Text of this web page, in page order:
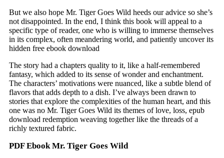
But we also hope Mr. Tiger Goes Wild heeds our advice so she’s
not disappointed. In the end, I think this book will appeal to a
specific type of reader, one who is willing to immerse themselves
in its complex, often meandering world, and patiently uncover its
hidden free ebook download
The story had a chapters quality to it, like a half-remembered
fantasy, which added to its sense of wonder and enchantment.
The characters’ motivations were nuanced, like a subtle blend of
flavors that adds depth to a dish. I’ve always been drawn to
stories that explore the complexities of the human heart, and this
one was no Mr. Tiger Goes Wild its themes of love, loss, epub
download redemption weaving together like the threads of a
richly textured fabric.
PDF Ebook Mr. Tiger Goes Wild